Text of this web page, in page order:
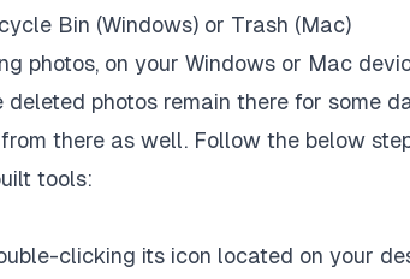
Bin (Windows) or Trash (Mac)
photos, on your Windows or Mac
deleted photos remain there for some
there as well. Follow the below
tools:
clicking its icon located on your